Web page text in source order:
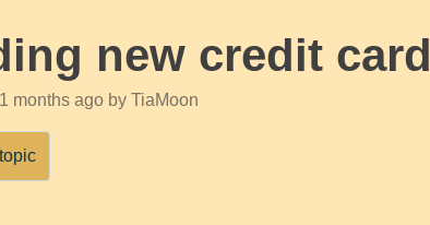
new credit card
months ago by TiaMoon